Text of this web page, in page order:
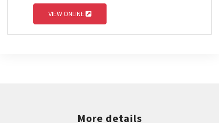
VIEW ONLINE
More details